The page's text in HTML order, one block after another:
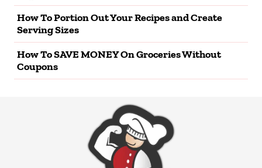
How To Portion Out Your Recipes and Create
Serving Sizes
How To SAVE MONEY On Groceries Without
Coupons